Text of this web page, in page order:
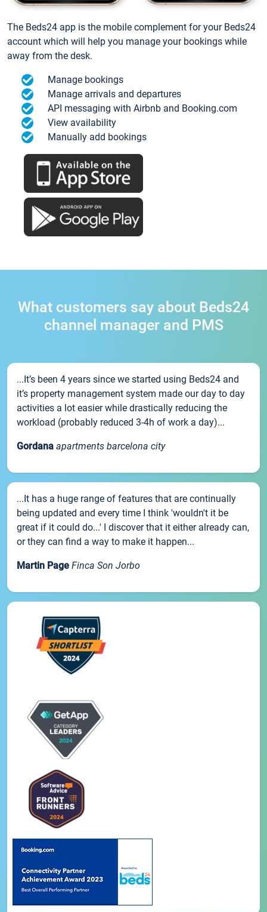
The Beds24 app is the mobile complement for your Beds24
account which will help you manage your bookings while
away from the desk.
Manage bookings
Manage arrivals and departures
API messaging with Airbnb and Booking.com
View availability
Manually add bookings
What customers say about Beds24
channel manager and PMS
...It’s been 4 years since we started using Beds24 and
it’s property management system made our day to day
activities a lot easier while drastically reducing the
workload (probably reduced 3-4h of work a day)...
Gordana apartments barcelona city
...It has a huge range of features that are continually
being updated and every time I think 'wouldn't it be
great if it could do...' I discover that it either already can,
or they can find a way to make it happen...
Martin Page Finca Son Jorbo